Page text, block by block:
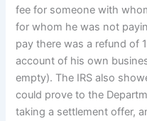
fee for someone with
for whom he was not
pay there was a refund of
account of his own
empty). The IRS also
could prove to the
taking a settlement offer,